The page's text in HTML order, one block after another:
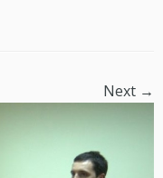
Next →